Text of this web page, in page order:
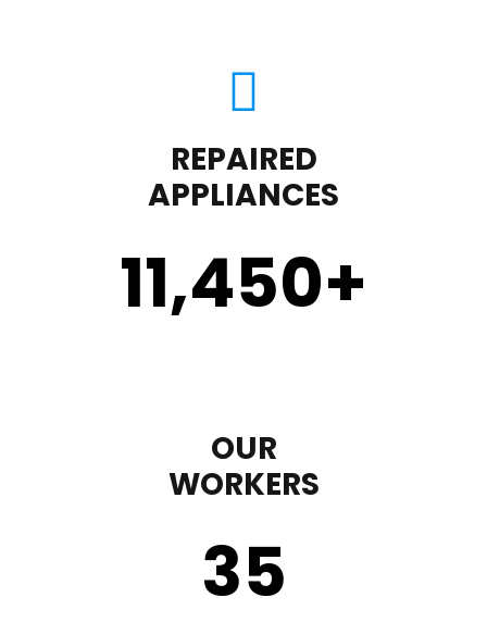
REPAIRED
APPLIANCES
11,450+
OUR
WORKERS
35